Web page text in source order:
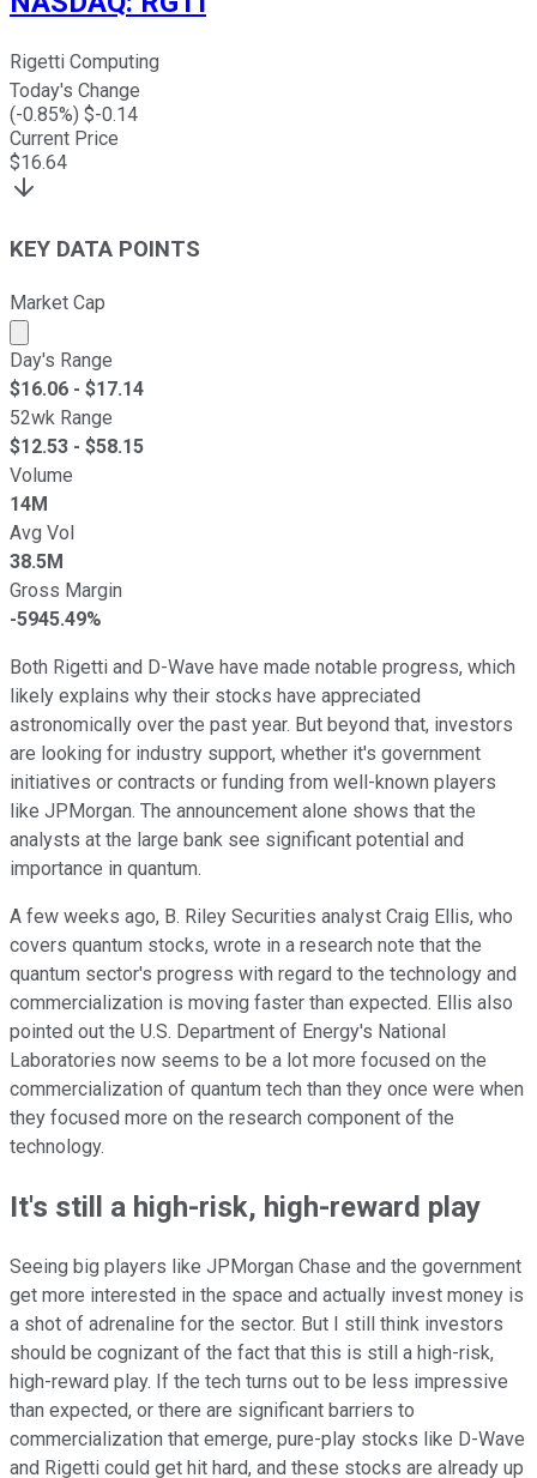
Rigetti Computing
Today's Change
(-0.85%) $-0.14
Current Price
$16.64
KEY DATA POINTS
Market Cap
Market cap calculated using publicly traded shares
Day's Range
$16.06 - $17.14
52wk Range
$12.53 - $58.15
Volume
14M
Avg Vol
38.5M
Gross Margin
-5945.49%
Both Rigetti and D-Wave have made notable progress, which
likely explains why their stocks have appreciated
astronomically over the past year. But beyond that, investors
are looking for industry support, whether it's government
initiatives or contracts or funding from well-known players
like JPMorgan. The announcement alone shows that the
analysts at the large bank see significant potential and
importance in quantum.
A few weeks ago, B. Riley Securities analyst Craig Ellis, who
covers quantum stocks, wrote in a research note that the
quantum sector's progress with regard to the technology and
commercialization is moving faster than expected. Ellis also
pointed out the U.S. Department of Energy's National
Laboratories now seems to be a lot more focused on the
commercialization of quantum tech than they once were when
they focused more on the research component of the
technology.
It's still a high-risk, high-reward play
Seeing big players like JPMorgan Chase and the government
get more interested in the space and actually invest money is
a shot of adrenaline for the sector. But I still think investors
should be cognizant of the fact that this is still a high-risk,
high-reward play. If the tech turns out to be less impressive
than expected, or there are significant barriers to
commercialization that emerge, pure-play stocks like D-Wave
and Rigetti could get hit hard, and these stocks are already up